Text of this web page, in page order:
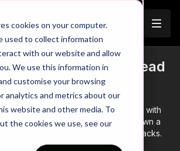
cookies on your computer.
used to collect information
with our website and allow
We use this information in
customise your browsing
analytics and metrics about our
website and other media. To
the cookies we use, see our
The Counter | Lead
is focused on defending the counter with
players initially looking to break down a
defending the counter against full backs.
and a CAM (10) in behind the objective is